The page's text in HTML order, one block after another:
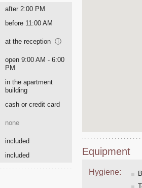
Equipment
Hygiene:
after 2:00 PM
before 11:00 AM
at the reception ⓘ
open 9:00 AM - 6:00
PM
in the apartment
building
cash or credit card
none
included
included